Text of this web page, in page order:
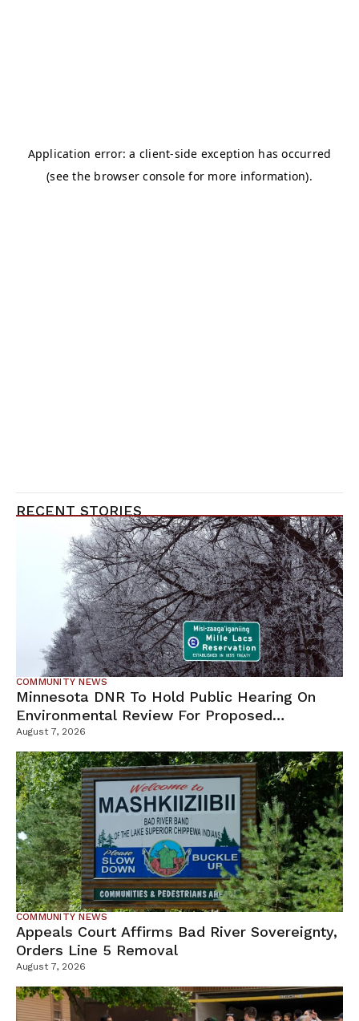
RECENT STORIES
COMMUNITY NEWS
Minnesota DNR To Hold Public Hearing On
Environmental Review For Proposed
Tamarack Mine
August 7, 2026
COMMUNITY NEWS
Appeals Court Affirms Bad River Sovereignty,
Orders Line 5 Removal
August 7, 2026